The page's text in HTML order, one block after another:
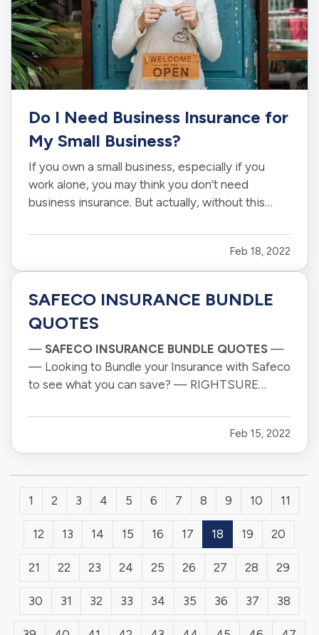
Do I Need Business Insurance for
My Small Business?
If you own a small business, especially if you
work alone, you may think you don’t need
business insurance. But actually, without this
a world of liabilities. Here’s what you need to
know about insurance for small businesses. —
Why Are Small…
Feb 18, 2022
SAFECO INSURANCE BUNDLE
QUOTES
— SAFECO INSURANCE BUNDLE QUOTES —
— Looking to Bundle your Insurance with Safeco
to see what you can save? — RIGHTSURE
products they offer throughout Arizona. — Our
offices are located in Tucson and Sierra Vista,
but as the pandemic has taught all…
Feb 15, 2022
1 2 3 4 5 6 7 8 9 10 11
12 13 14 15 16 17 18 19 20
21 22 23 24 25 26 27 28 29
30 31 32 33 34 35 36 37 38